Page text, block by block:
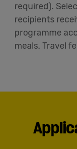
required).
recipients
programme
meals. Travel